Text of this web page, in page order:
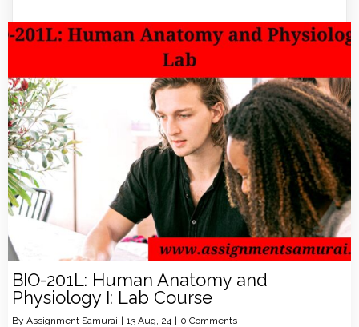
BIO-201L: Human Anatomy and
Physiology I: Lab Course
By Assignment Samurai | 13 Aug, 24 | 0 Comments